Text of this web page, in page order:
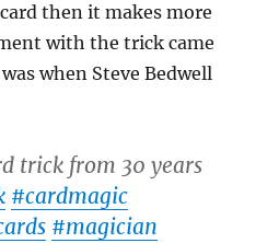
then it makes more
with the trick came
when Steve Bedwell
trick from 30 years
#cardmagic
#magician